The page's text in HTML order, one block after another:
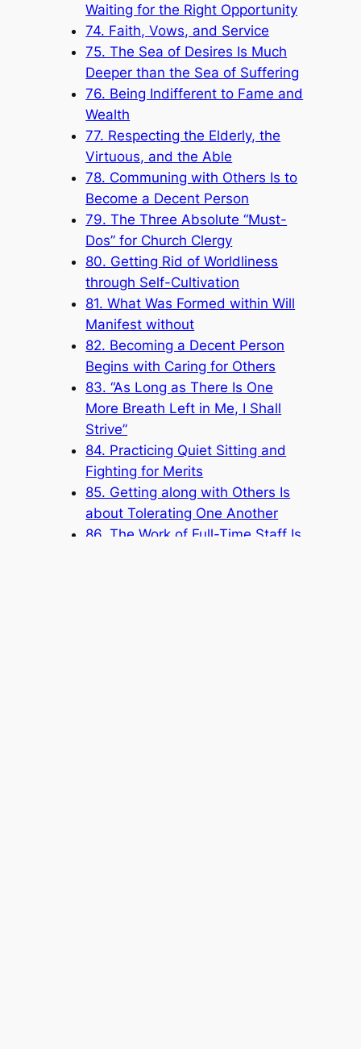
Waiting for the Right Opportunity
74. Faith, Vows, and Service
75. The Sea of Desires Is Much
Deeper than the Sea of Suffering
76. Being Indifferent to Fame and
Wealth
77. Respecting the Elderly, the
Virtuous, and the Able
78. Communing with Others Is to
Become a Decent Person
79. The Three Absolute “Must-
Dos” for Church Clergy
80. Getting Rid of Worldliness
through Self-Cultivation
81. What Was Formed within Will
Manifest without
82. Becoming a Decent Person
Begins with Caring for Others
83. “As Long as There Is One
More Breath Left in Me, I Shall
Strive”
84. Practicing Quiet Sitting and
Fighting for Merits
85. Getting along with Others Is
about Tolerating One Another
86. The Work of Full-Time Staff Is